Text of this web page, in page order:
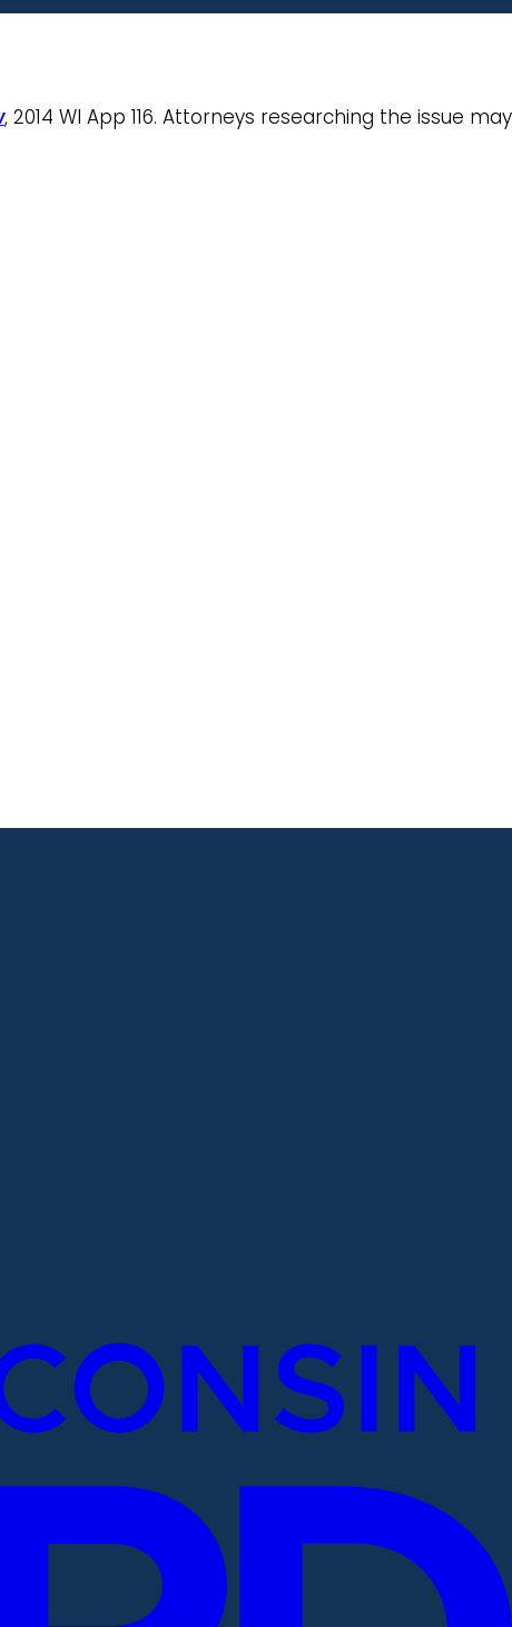
, 2014 WI App 116. Attorneys researching the issue may